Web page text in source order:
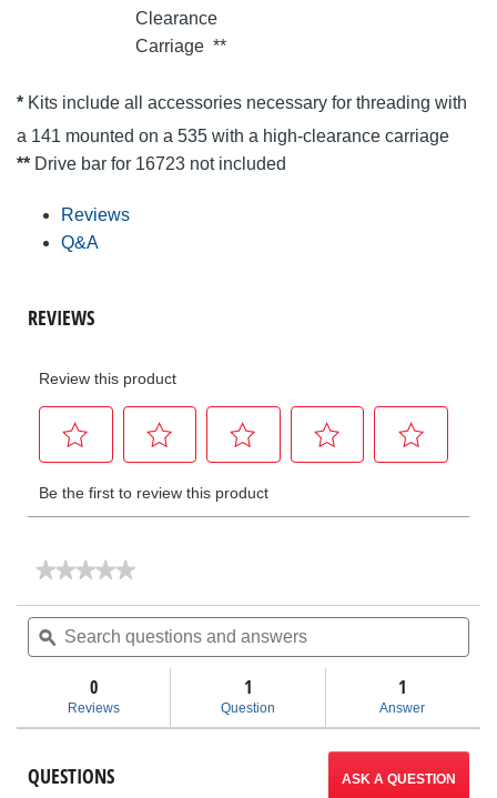
Clearance
Carriage **
* Kits include all accessories necessary for threading with
a 141 mounted on a 535 with a high-clearance carriage
** Drive bar for 16723 not included
Reviews
Q&A
★★★★★
★★★★★
rating
for
Threader
Accessories
Search
questions
and
ϙ
0
Reviews
1
Question
1
Answer
QUESTIONS ASK A QUESTION